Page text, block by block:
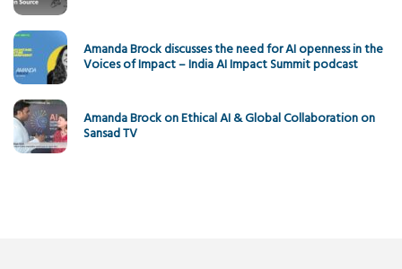
Amanda Brock discusses the need for AI openness in the
Voices of Impact – India AI Impact Summit podcast
Amanda Brock on Ethical AI & Global Collaboration on
Sansad TV